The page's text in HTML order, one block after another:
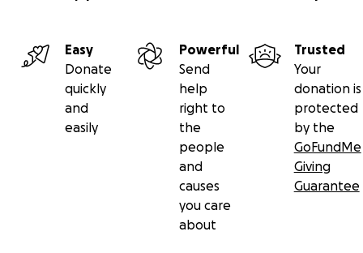
Easy
Donate
quickly
and
easily
Powerful
Send
help
right to
the
people
and
causes
you care
about
Trusted
Your
donation is
protected
by the
GoFundMe
Giving
Guarantee